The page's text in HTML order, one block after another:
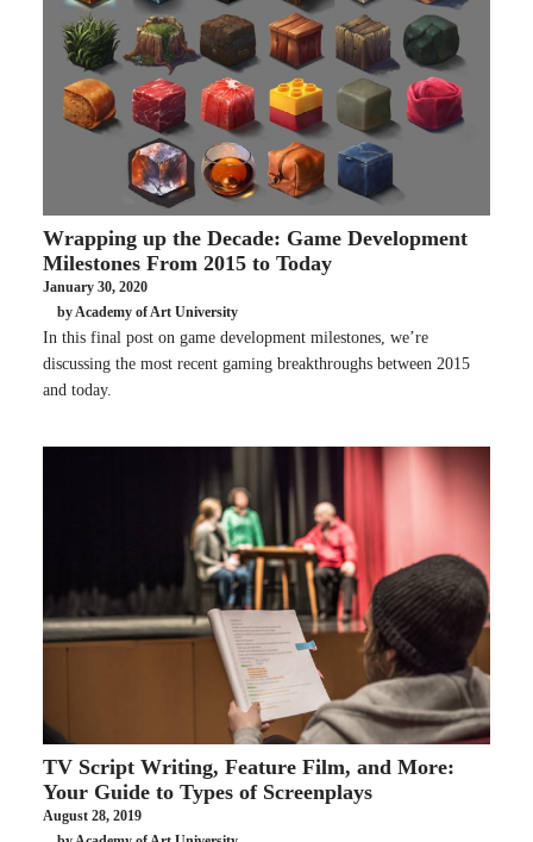
Wrapping up the Decade: Game Development
Milestones From 2015 to Today
January 30, 2020
by Academy of Art University
In this final post on game development milestones, we’re
discussing the most recent gaming breakthroughs between 2015
and today.
TV Script Writing, Feature Film, and More:
Your Guide to Types of Screenplays
August 28, 2019